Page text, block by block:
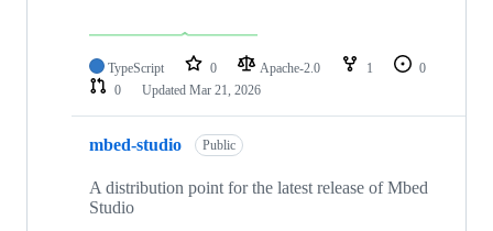
TypeScript 0 Apache-2.0 1
0
0
Updated Mar 21, 2026
mbed-studio Public
A distribution point for the latest release of Mbed
Studio